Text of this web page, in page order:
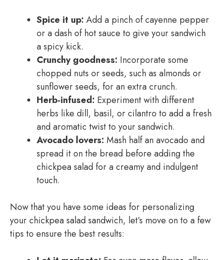
Spice it up: Add a pinch of cayenne pepper
or a dash of hot sauce to give your sandwich
a spicy kick.
Crunchy goodness: Incorporate some
chopped nuts or seeds, such as almonds or
sunflower seeds, for an extra crunch.
Herb-infused: Experiment with different
herbs like dill, basil, or cilantro to add a fresh
and aromatic twist to your sandwich.
Avocado lovers: Mash half an avocado and
spread it on the bread before adding the
chickpea salad for a creamy and indulgent
touch.
Now that you have some ideas for personalizing
your chickpea salad sandwich, let’s move on to a few
tips to ensure the best results: